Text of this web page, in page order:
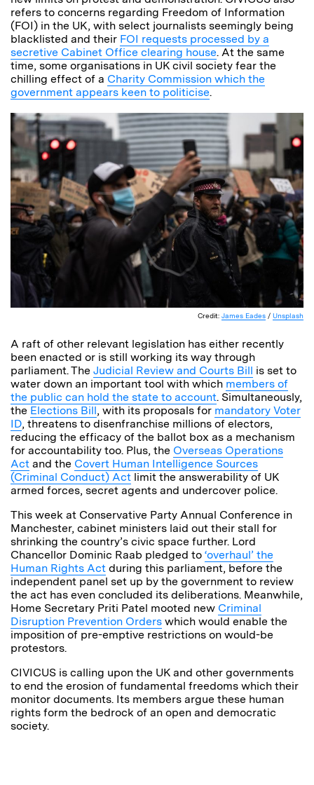
refers to concerns regarding Freedom of Information
(FOI) in the UK, with select journalists seemingly being
blacklisted and their FOI requests processed by a
secretive Cabinet Office clearing house. At the same
time, some organisations in UK civil society fear the
chilling effect of a Charity Commission which the
government appears keen to politicise.
Credit: James Eades / Unsplash
A raft of other relevant legislation has either recently
been enacted or is still working its way through
parliament. The Judicial Review and Courts Bill is set to
water down an important tool with which members of
the public can hold the state to account. Simultaneously,
the Elections Bill, with its proposals for mandatory Voter
ID, threatens to disenfranchise millions of electors,
reducing the efficacy of the ballot box as a mechanism
for accountability too. Plus, the Overseas Operations
Act and the Covert Human Intelligence Sources
(Criminal Conduct) Act limit the answerability of UK
armed forces, secret agents and undercover police.
This week at Conservative Party Annual Conference in
Manchester, cabinet ministers laid out their stall for
shrinking the country’s civic space further. Lord
Chancellor Dominic Raab pledged to ‘overhaul’ the
Human Rights Act during this parliament, before the
independent panel set up by the government to review
the act has even concluded its deliberations. Meanwhile,
Home Secretary Priti Patel mooted new Criminal
Disruption Prevention Orders which would enable the
imposition of pre-emptive restrictions on would-be
protestors.
CIVICUS is calling upon the UK and other governments
to end the erosion of fundamental freedoms which their
monitor documents. Its members argue these human
rights form the bedrock of an open and democratic
society.